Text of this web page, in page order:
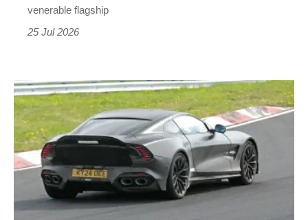
icon
of
the
week
venerable flagship
25 Jul 2026
The
Aston
Martin
Vanquish
testing